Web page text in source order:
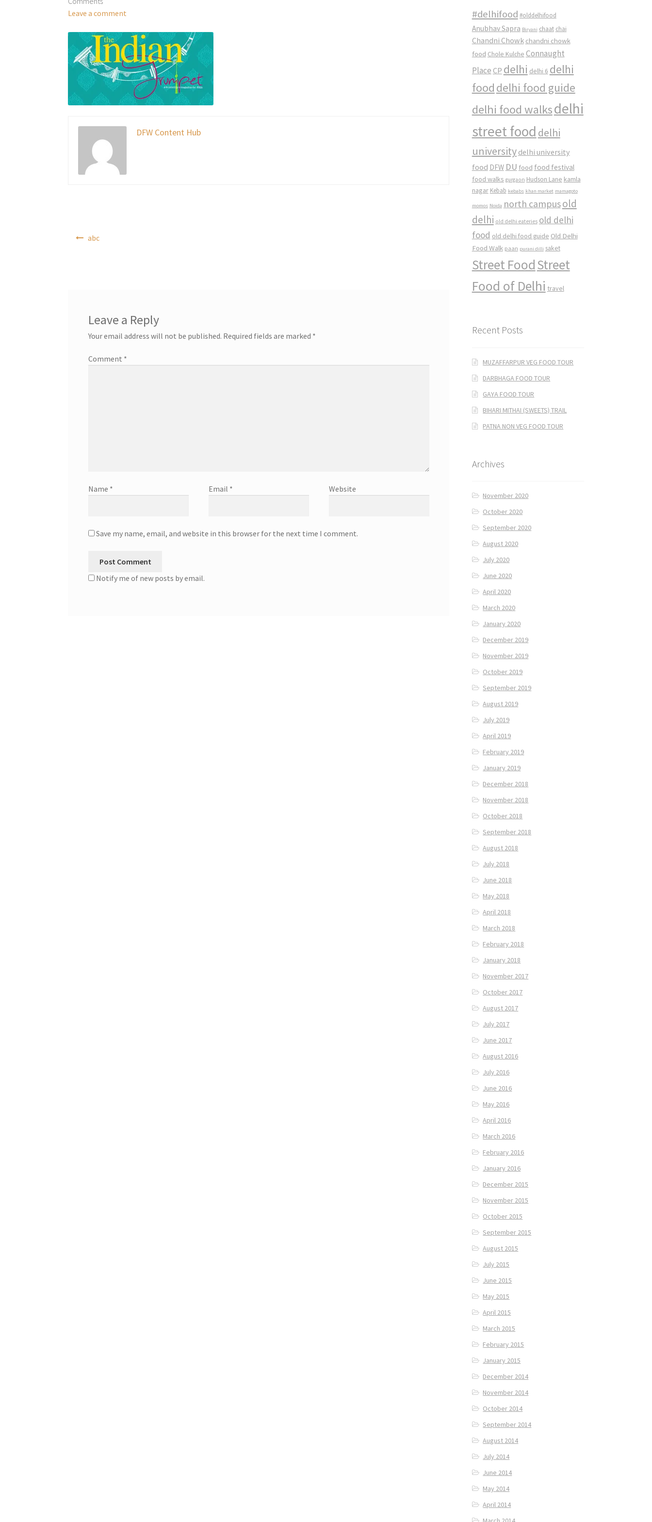
Leave a comment
DFW Content Hub
abc
Leave a Reply
Your email address will not be published. Required fields are marked *
Comment *
Name * Email * Website
Save my name, email, and website in this browser for the next time I comment.
Notify me of new posts by email.
#delhifood #olddelhifood
Anubhav Sapra Biryani chaat chai
Chandni Chowk chandni chowk
food Chole Kulche Connaught
Place CP delhi delhi 6 delhi
food delhi food guide
delhi food walksdelhi
street food delhi
university delhi university
food DFW DU food food festival
food walks gurgaon Hudson Lane kamla
nagar Kebab kebabs khan market mamagoto
momos Noida north campusold
delhi old delhi eateries old delhi
food old delhi food guide Old Delhi
Food Walk paan purani dilli saket
Street FoodStreet
Food of Delhi travel
Recent Posts
MUZAFFARPUR VEG FOOD TOUR
DARBHAGA FOOD TOUR
GAYA FOOD TOUR
BIHARI MITHAI (SWEETS) TRAIL
PATNA NON VEG FOOD TOUR
Archives
November 2020
October 2020
September 2020
August 2020
July 2020
June 2020
April 2020
March 2020
January 2020
December 2019
November 2019
October 2019
September 2019
August 2019
July 2019
April 2019
February 2019
January 2019
December 2018
November 2018
October 2018
September 2018
August 2018
July 2018
June 2018
May 2018
April 2018
March 2018
February 2018
January 2018
November 2017
October 2017
August 2017
July 2017
June 2017
August 2016
July 2016
June 2016
May 2016
April 2016
March 2016
February 2016
January 2016
December 2015
November 2015
October 2015
September 2015
August 2015
July 2015
June 2015
May 2015
April 2015
March 2015
February 2015
January 2015
December 2014
November 2014
October 2014
September 2014
August 2014
July 2014
June 2014
May 2014
April 2014